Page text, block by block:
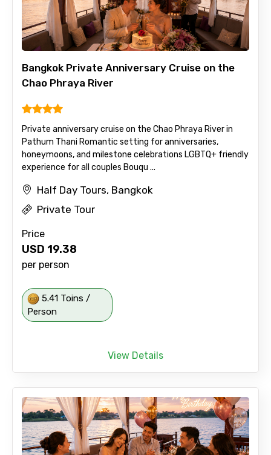
Bangkok Private Anniversary Cruise on the
Chao Phraya River
Private anniversary cruise on the Chao Phraya River in
Pathum Thani Romantic setting for anniversaries,
honeymoons, and milestone celebrations LGBTQ+ friendly
experience for all couples Bouqu ...
Half Day Tours, Bangkok
Private Tour
Price
USD 19.38
per person
5.41 Toins /
Person
View Details